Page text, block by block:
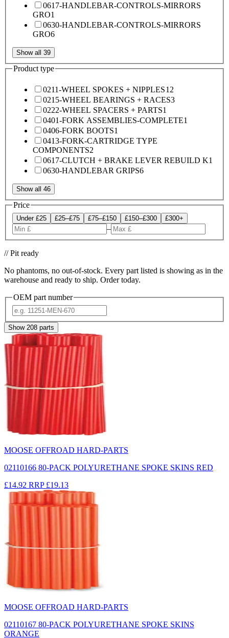
0617-HANDLEBAR-CONTROLS-MIRRORS
GRO1
0630-HANDLEBAR-CONTROLS-MIRRORS
GRO6
Show all 39
Product type
0211-WHEEL SPOKES + NIPPLES12
0215-WHEEL BEARINGS + RACES3
0222-WHEEL SPACERS + PARTS1
0401-FORK ASSEMBLIES-COMPLETE1
0406-FORK BOOTS1
0413-FORK-CARTRIDGE TYPE
COMPONENTS2
0617-CLUTCH + BRAKE LEVER REBUILD K1
0630-HANDLEBAR GRIPS6
Show all 46
Price
Under £25 £25–£75 £75–£150 £150–£300 £300+
–
// Pit ready
No phantoms, no out-of-stock. Every part listed is showing as in the
warehouse and ready to ship. Order today.
OEM part number
Show 208 parts
MOOSE OFFROAD HARD-PARTS
02110166 80-PACK POLYURETHANE SPOKE SKINS RED
£14.92 RRP £19.13
MOOSE OFFROAD HARD-PARTS
02110167 80-PACK POLYURETHANE SPOKE SKINS
ORANGE